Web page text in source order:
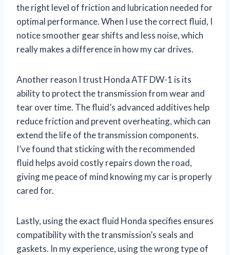
the right level of friction and lubrication needed for
optimal performance. When I use the correct fluid, I
notice smoother gear shifts and less noise, which
really makes a difference in how my car drives.
Another reason I trust Honda ATF DW-1 is its
ability to protect the transmission from wear and
tear over time. The fluid’s advanced additives help
reduce friction and prevent overheating, which can
extend the life of the transmission components.
I’ve found that sticking with the recommended
fluid helps avoid costly repairs down the road,
giving me peace of mind knowing my car is properly
cared for.
Lastly, using the exact fluid Honda specifies ensures
compatibility with the transmission’s seals and
gaskets. In my experience, using the wrong type of